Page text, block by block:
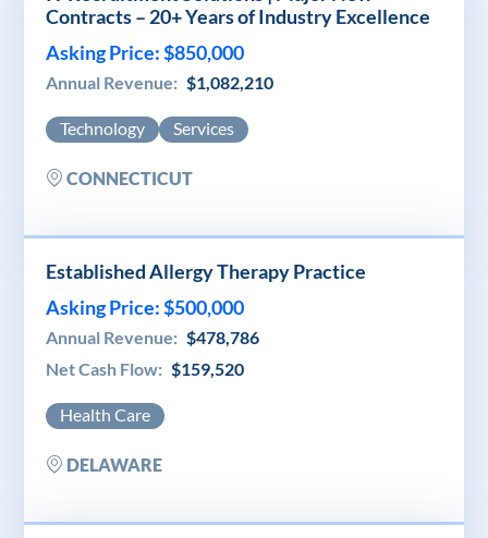
Contracts – 20+ Years of Industry Excellence
Asking Price: $850,000
Annual Revenue: $1,082,210
Technology Services
CONNECTICUT
Established Allergy Therapy Practice
Asking Price: $500,000
Annual Revenue: $478,786
Net Cash Flow: $159,520
Health Care
DELAWARE